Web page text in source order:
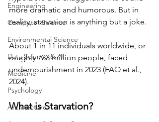
Engineering
Computer Science
Environmental Science
Data Science & AI
Medicine
Psychology
Architecture
more dramatic and humorous. But in
reality, starvation is anything but a joke.
About 1 in 11 individuals worldwide, or
roughly 733 million people, faced
undernourishment in 2023 (FAO et al.,
2024).
What is Starvation?